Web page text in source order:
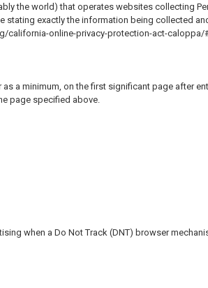
the world) that operates websites collecting
exactly the information being collected
california-online-privacy-protection-act-caloppa/
a minimum, on the first significant page after
page specified above.
when a Do Not Track (DNT) browser